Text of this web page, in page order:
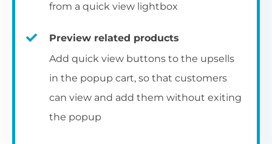
from a quick view lightbox
Preview related products
Add quick view buttons to the upsells
in the popup cart, so that customers
can view and add them without exiting
the popup